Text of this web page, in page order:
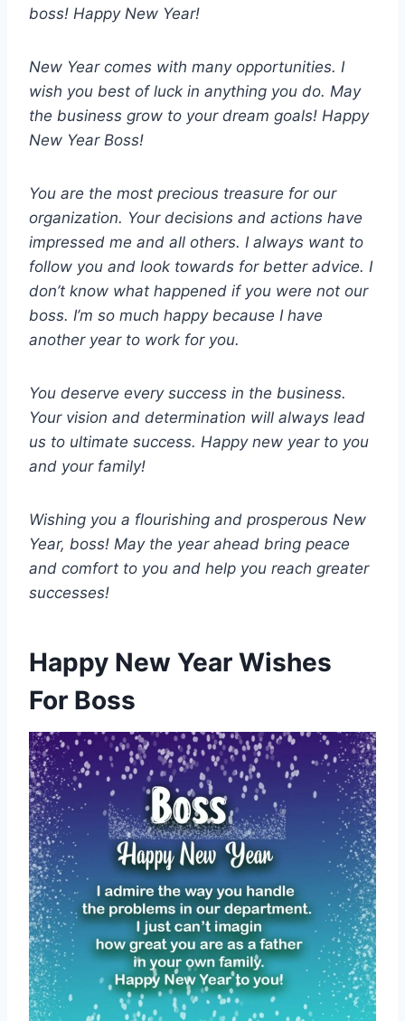
boss! Happy New Year!
New Year comes with many opportunities. I
wish you best of luck in anything you do. May
the business grow to your dream goals! Happy
New Year Boss!
You are the most precious treasure for our
organization. Your decisions and actions have
impressed me and all others. I always want to
follow you and look towards for better advice. I
don’t know what happened if you were not our
boss. I’m so much happy because I have
another year to work for you.
You deserve every success in the business.
Your vision and determination will always lead
us to ultimate success. Happy new year to you
and your family!
Wishing you a flourishing and prosperous New
Year, boss! May the year ahead bring peace
and comfort to you and help you reach greater
successes!
Happy New Year Wishes
For Boss